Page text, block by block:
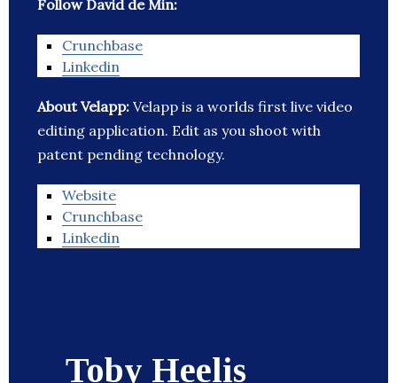
Follow David de Min:
Crunchbase
Linkedin
About Velapp: Velapp is a worlds first live video
editing application. Edit as you shoot with
patent pending technology.
Website
Crunchbase
Linkedin
Toby Heelis